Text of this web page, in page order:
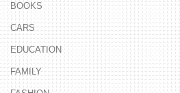
BOOKS
CARS
EDUCATION
FAMILY